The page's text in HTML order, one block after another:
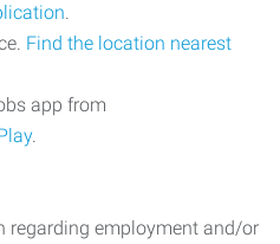
.
Find the location nearest
app from
.
regarding employment and/or